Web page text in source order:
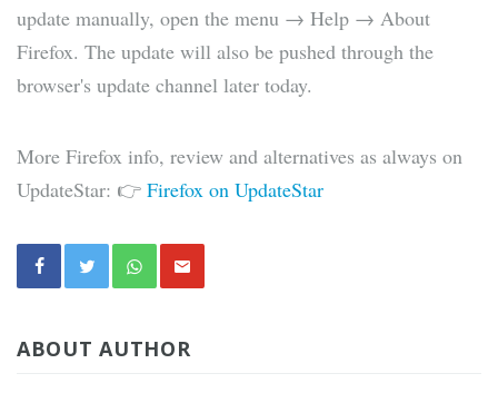
update manually, open the menu → Help → About
Firefox. The update will also be pushed through the
browser's update channel later today.
More Firefox info, review and alternatives as always on
UpdateStar: 👉 Firefox on UpdateStar
ABOUT AUTHOR